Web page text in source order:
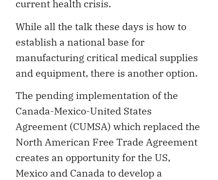
current health crisis.
While all the talk these days is how to
establish a national base for
manufacturing critical medical supplies
and equipment, there is another option.
The pending implementation of the
Canada-Mexico-United States
Agreement (CUMSA) which replaced the
North American Free Trade Agreement
creates an opportunity for the US,
Mexico and Canada to develop a